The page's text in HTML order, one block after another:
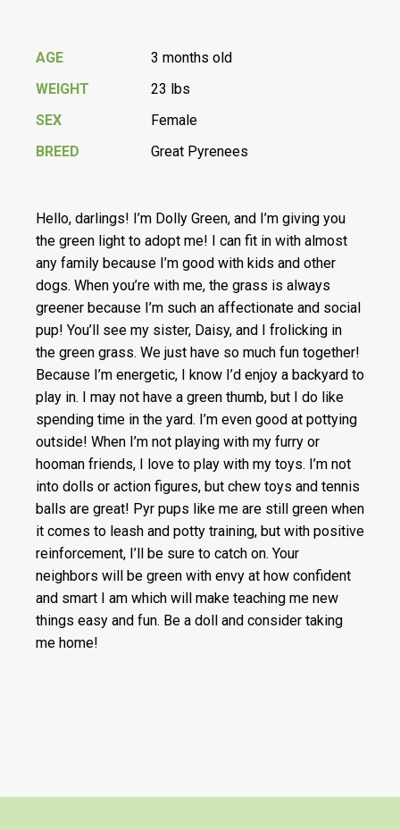
AGE
3 months old
WEIGHT
23 lbs
SEX
Female
BREED
Great Pyrenees
Hello, darlings! I’m Dolly Green, and I’m giving you
the green light to adopt me! I can fit in with almost
any family because I’m good with kids and other
dogs. When you’re with me, the grass is always
greener because I’m such an affectionate and social
pup! You’ll see my sister, Daisy, and I frolicking in
the green grass. We just have so much fun together!
Because I’m energetic, I know I’d enjoy a backyard to
play in. I may not have a green thumb, but I do like
spending time in the yard. I’m even good at pottying
outside! When I’m not playing with my furry or
hooman friends, I love to play with my toys. I’m not
into dolls or action figures, but chew toys and tennis
balls are great! Pyr pups like me are still green when
it comes to leash and potty training, but with positive
reinforcement, I’ll be sure to catch on. Your
neighbors will be green with envy at how confident
and smart I am which will make teaching me new
things easy and fun. Be a doll and consider taking
me home!